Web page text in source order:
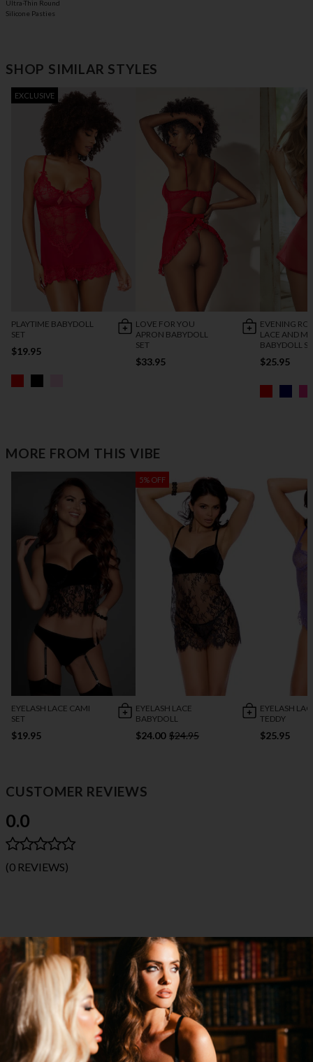
Ultra-Thin Round
Silicone Pasties
SHOP SIMILAR STYLES
EXCLUSIVE
PLAYTIME BABYDOLL
SET
$19.95
LOVE FOR YOU
APRON BABYDOLL
SET
$33.95
EVENING
LACE AND
BABYDOLL
$25.95
MORE FROM THIS VIBE
EYELASH LACE CAMI
SET
$19.95
5% OFF
EYELASH LACE
BABYDOLL
$24.00 $24.95
EYELASH
TEDDY
$25.95
CUSTOMER REVIEWS
0.0
(0 REVIEWS)